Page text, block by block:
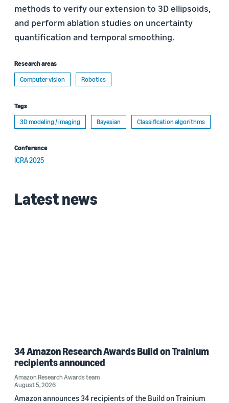
methods to verify our extension to 3D ellipsoids,
and perform ablation studies on uncertainty
quantification and temporal smoothing.
Research areas
Computer vision
Robotics
Tags
3D modeling / imaging
Bayesian Classification algorithms
Conference
ICRA 2025
Latest news
34 Amazon Research Awards Build on Trainium
recipients announced
Amazon Research Awards team
August 5, 2026
Amazon announces 34 recipients of the Build on Trainium